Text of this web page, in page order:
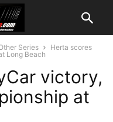
Series
Herta scores
Long Beach
victory,
at